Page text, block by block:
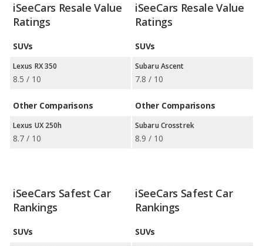
iSeeCars Resale Value
Ratings
SUVs
Lexus RX 350
8.5 / 10
Other Comparisons
Lexus UX 250h
8.7 / 10
iSeeCars Resale Value
Ratings
SUVs
Subaru Ascent
7.8 / 10
Other Comparisons
Subaru Crosstrek
8.9 / 10
iSeeCars Safest Car
Rankings
SUVs
iSeeCars Safest Car
Rankings
SUVs